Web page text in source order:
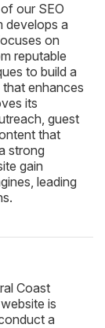
our SEO
develops a
on
reputable
to build a
enhances
its
guest
that
strong
gain
leading
Coast
is
a